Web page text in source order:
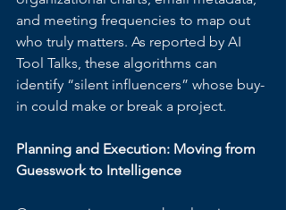
and meeting frequencies to map out
who truly matters. As reported by AI
Tool Talks, these algorithms can
identify “silent influencers” whose buy-
in could make or break a project.
Planning and Execution: Moving from
Guesswork to Intelligence